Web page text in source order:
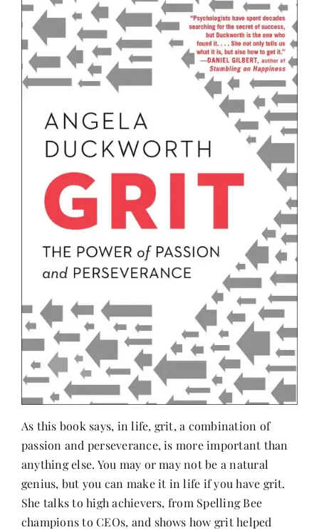
As this book says, in life, grit, a combination of
passion and perseverance, is more important than
anything else. You may or may not be a natural
genius, but you can make it in life if you have grit.
She talks to high achievers, from Spelling Bee
champions to CEOs, and shows how grit helped